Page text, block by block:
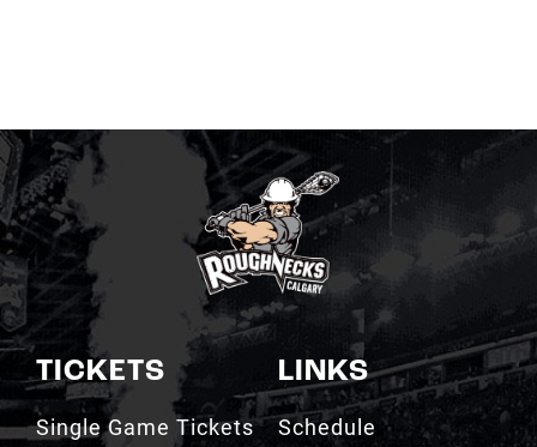
TICKETS
Single Game Tickets
LINKS
Schedule